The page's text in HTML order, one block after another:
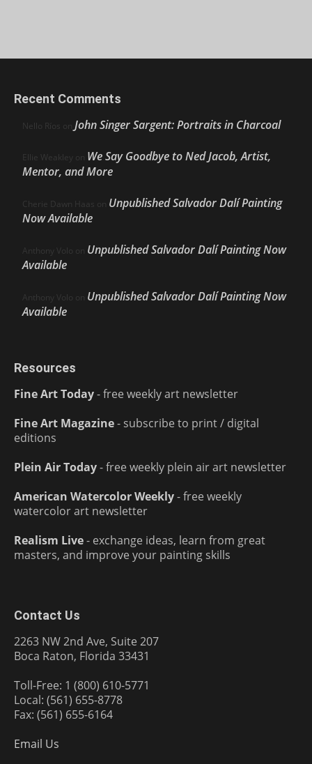
Recent Comments
Nello Ríos on John Singer Sargent: Portraits in Charcoal
Ellie Weakley on We Say Goodbye to Ned Jacob, Artist,
Mentor, and More
Cherie Dawn Haas on Unpublished Salvador Dalí Painting
Now Available
Anthony Volo on Unpublished Salvador Dalí Painting Now
Available
Anthony Volo on Unpublished Salvador Dalí Painting Now
Available
Resources
Fine Art Today- free weekly art newsletter
Fine Art Magazine- subscribe to print / digital
editions
Plein Air Today- free weekly plein air art newsletter
American Watercolor Weekly- free weekly
watercolor art newsletter
Realism Live- exchange ideas, learn from great
masters, and improve your painting skills
Contact Us
2263 NW 2nd Ave, Suite 207
Boca Raton, Florida 33431
Toll-Free: 1 (800) 610-5771
Local: (561) 655-8778
Fax: (561) 655-6164
Email Us